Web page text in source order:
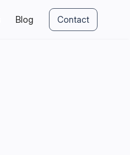
Blog Contact